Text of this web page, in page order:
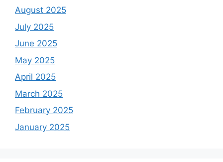
August 2025
July 2025
June 2025
May 2025
April 2025
March 2025
February 2025
January 2025